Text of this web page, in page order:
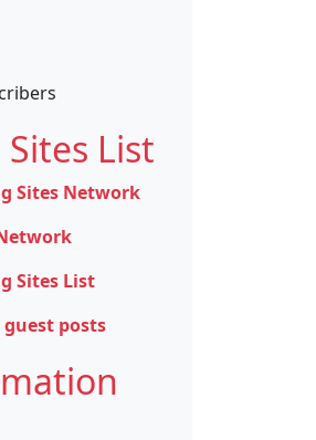
List
Sites Network
Sites List
posts